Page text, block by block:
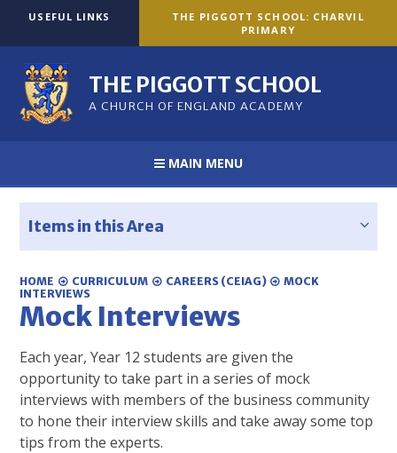
Skip to content ↓
USEFUL LINKS
THE PIGGOTT SCHOOL: CHARVIL
PRIMARY
THE PIGGOTT SCHOOL
A CHURCH OF ENGLAND ACADEMY
MAIN MENU
Items in this Area
HOME CURRICULUM CAREERS (CEIAG)
MOCK
INTERVIEWS
Mock Interviews
Each year, Year 12 students are given the
opportunity to take part in a series of mock
interviews with members of the business community
to hone their interview skills and take away some top
tips from the experts.